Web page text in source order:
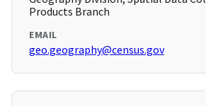
Products Branch
EMAIL
geo.geography@census.gov